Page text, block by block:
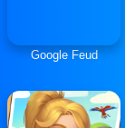
Google Feud